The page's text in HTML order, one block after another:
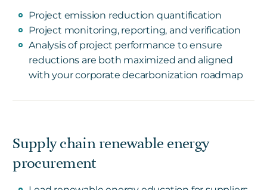
Project emission reduction quantification
Project monitoring, reporting, and verification
Analysis of project performance to ensure
reductions are both maximized and aligned
with your corporate decarbonization roadmap
Supply chain renewable energy
procurement